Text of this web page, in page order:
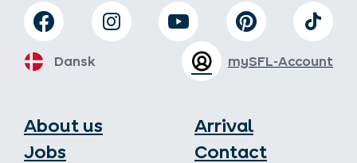
About us
Jobs
Arrival
Contact
mySFL-Account
Dansk